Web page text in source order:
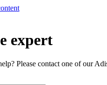
expert
Please contact one of our